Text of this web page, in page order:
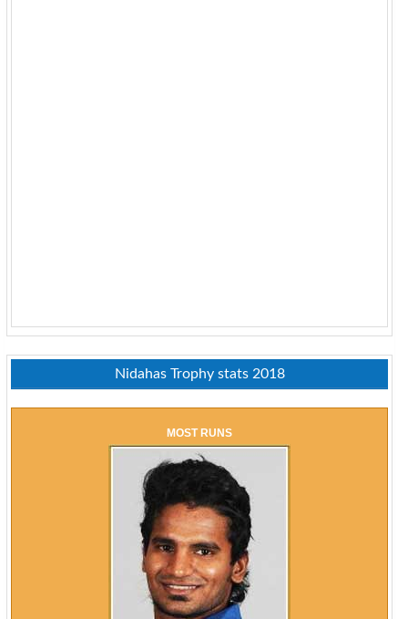
Nidahas Trophy stats 2018
MOST RUNS